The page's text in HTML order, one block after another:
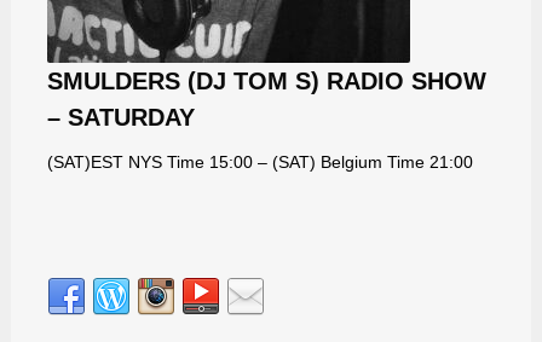
SMULDERS (DJ TOM S) RADIO SHOW
– SATURDAY
(SAT)EST NYS Time 15:00 – (SAT) Belgium Time 21:00